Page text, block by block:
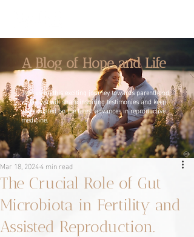
A Blog of Hope and Life
Join us on this exciting journey towards parenthood,
where we will share inspiring testimonies and keep
you updated on the latest advances in reproductive
medicine.
The Crucial Role of Gut
Microbiota in Fertility and
Assisted Reproduction.
Mar 18, 20244 min read